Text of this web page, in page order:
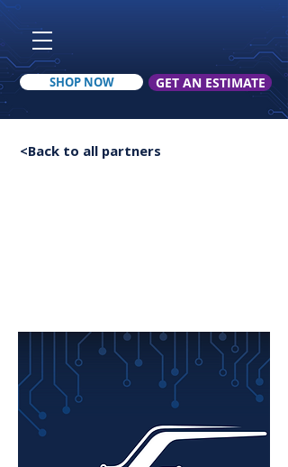
SHOP NOW
GET AN ESTIMATE
<Back to all partners